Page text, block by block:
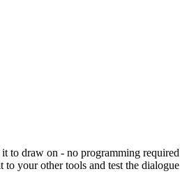
draw on - no programming
your other tools and test the